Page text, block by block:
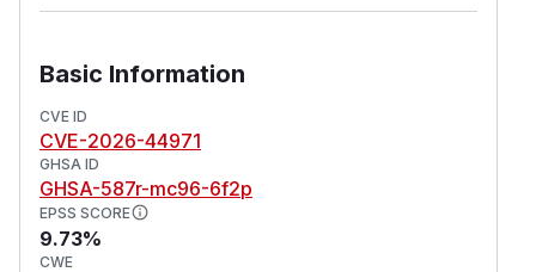
Basic Information
CVE ID
CVE-2026-44971
GHSA ID
GHSA-587r-mc96-6f2p
EPSS SCORE
9.73%
CWE